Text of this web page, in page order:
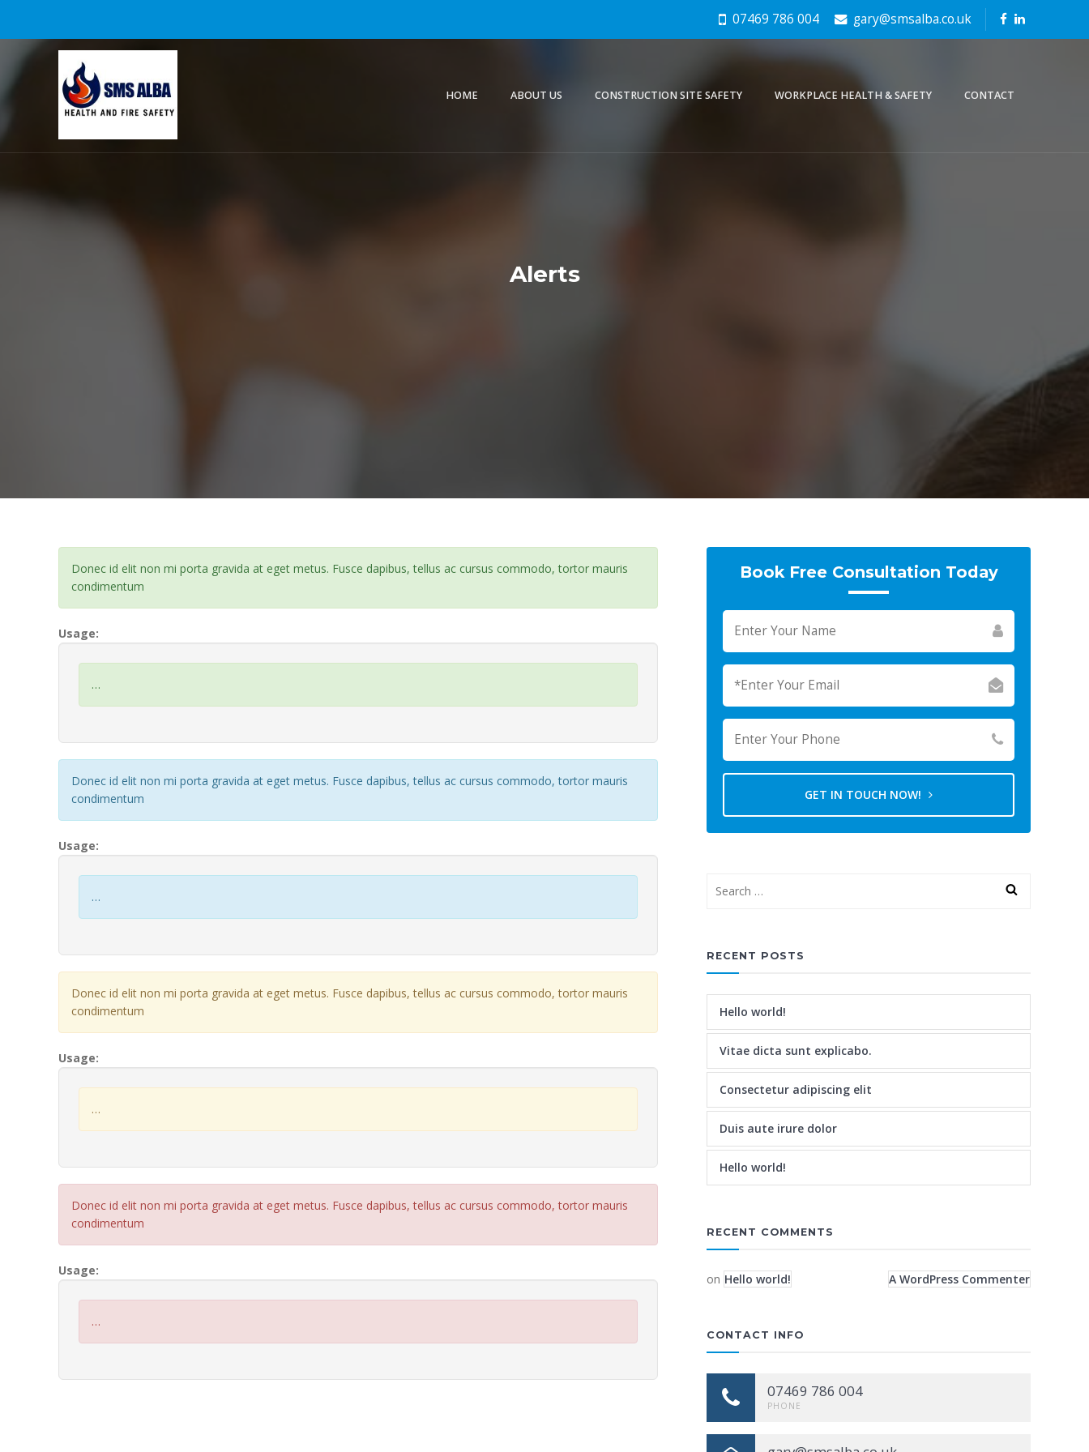
07469 786 004 gary@smsalba.co.uk
HOME ABOUT US CONSTRUCTION SITE SAFETY WORKPLACE HEALTH & SAFETY CONTACT
Alerts
Donec id elit non mi porta gravida at eget metus. Fusce dapibus, tellus ac cursus commodo, tortor mauris
condimentum
Usage:
…
Donec id elit non mi porta gravida at eget metus. Fusce dapibus, tellus ac cursus commodo, tortor mauris
condimentum
Usage:
…
Donec id elit non mi porta gravida at eget metus. Fusce dapibus, tellus ac cursus commodo, tortor mauris
condimentum
Usage:
…
Donec id elit non mi porta gravida at eget metus. Fusce dapibus, tellus ac cursus commodo, tortor mauris
condimentum
Usage:
…
Book Free Consultation Today
GET IN TOUCH NOW!
RECENT POSTS
Hello world!
Vitae dicta sunt explicabo.
Consectetur adipiscing elit
Duis aute irure dolor
Hello world!
RECENT COMMENTS
A WordPress Commenter
on Hello world!
CONTACT INFO
07469 786 004
PHONE